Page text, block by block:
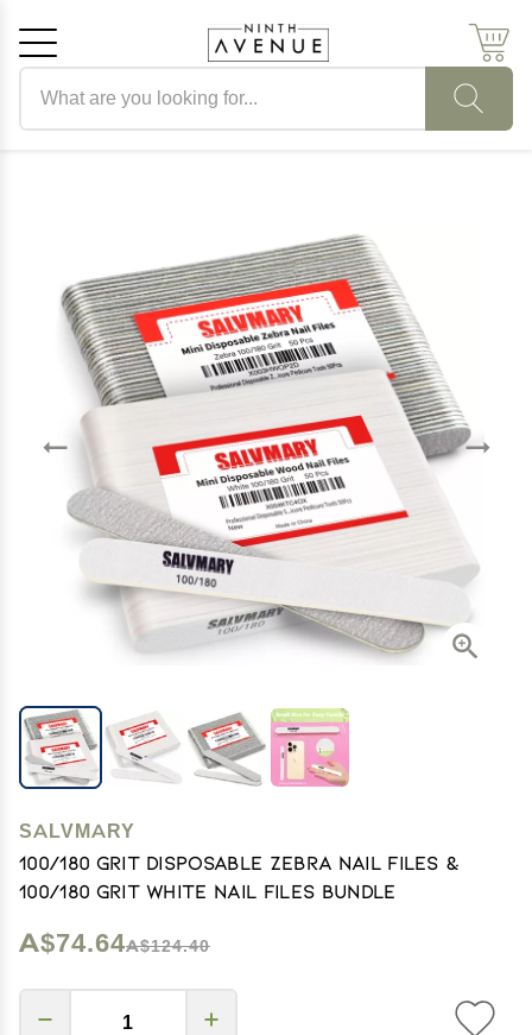
SALVMARY
100/180 Grit Disposable Zebra Nail Files &
100/180 Grit White Nail Files Bundle
A$74.64A$124.40